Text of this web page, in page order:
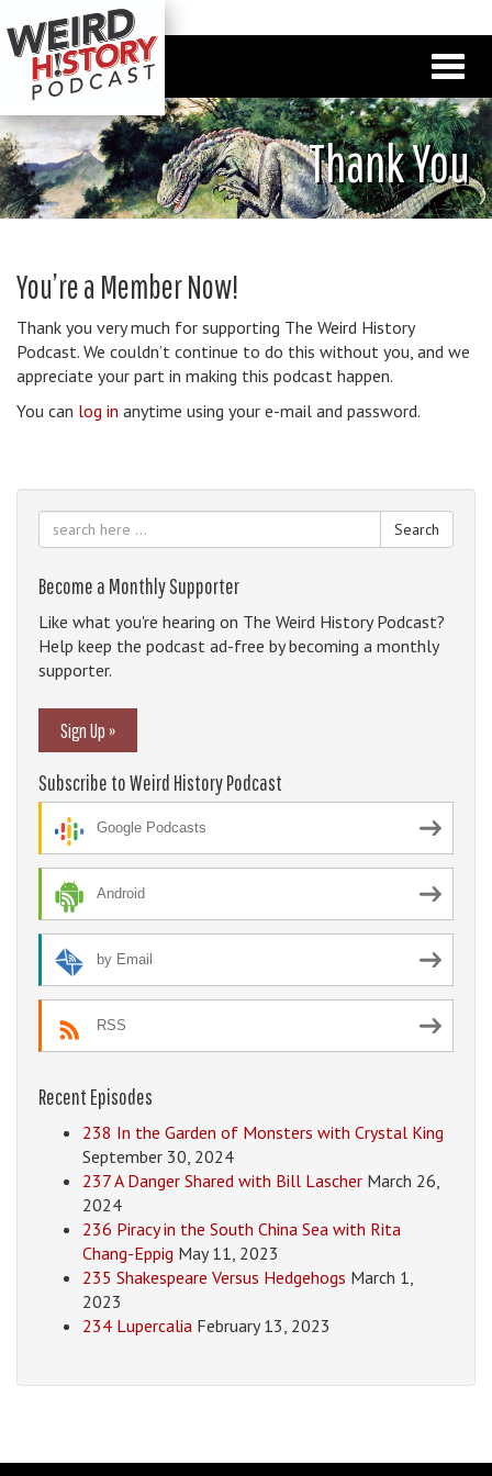
Thank You
You’re a Member Now!
Thank you very much for supporting The Weird History
Podcast. We couldn’t continue to do this without you, and we
appreciate your part in making this podcast happen.
You can log in anytime using your e-mail and password.
Search
Become a Monthly Supporter
Like what you're hearing on The Weird History Podcast?
Help keep the podcast ad-free by becoming a monthly
supporter.
Sign Up »
Subscribe to Weird History Podcast
Google Podcasts
Android
by Email
RSS
Recent Episodes
238 In the Garden of Monsters with Crystal King
September 30, 2024
237 A Danger Shared with Bill Lascher March 26,
2024
236 Piracy in the South China Sea with Rita
Chang-Eppig May 11, 2023
235 Shakespeare Versus Hedgehogs March 1,
2023
234 Lupercalia February 13, 2023